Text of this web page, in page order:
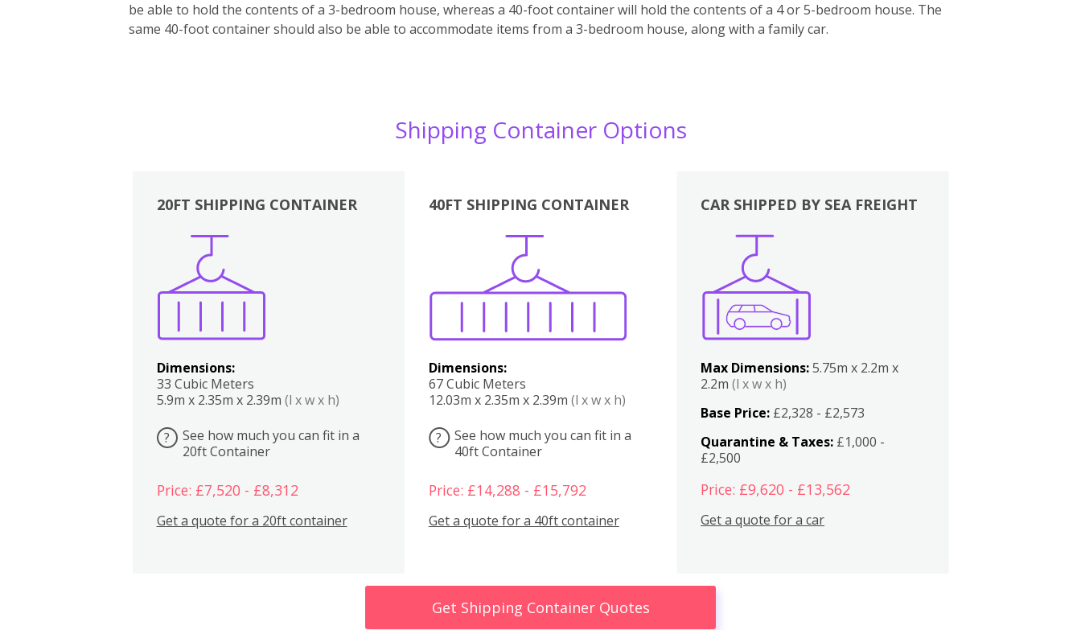
be able to hold the contents of a 3-bedroom house, whereas a 40-foot container will hold the contents of a 4 or 5-bedroom house. The
same 40-foot container should also be able to accommodate items from a 3-bedroom house, along with a family car.
Shipping Container Options
20FT SHIPPING CONTAINER
Dimensions:
33 Cubic Meters
5.9m x 2.35m x 2.39m (l x w x h)
?
See how much you can fit in a
20ft Container
Price: £7,520 - £8,312
Get a quote for a 20ft container
40FT SHIPPING CONTAINER
Dimensions:
67 Cubic Meters
12.03m x 2.35m x 2.39m (l x w x h)
?
See how much you can fit in a
40ft Container
Price: £14,288 - £15,792
Get a quote for a 40ft container
Boxes
CAR SHIPPED BY SEA FREIGHT
Max Dimensions:5.75m x 2.2m x
2.2m(l x w x h)
Base Price: £2,328 - £2,573
Quarantine & Taxes: £1,000 -
£2,500
Price: £9,620 - £13,562
Get a quote for a car
Get Shipping Container Quotes